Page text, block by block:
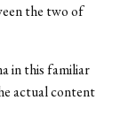
the two of
in this familiar
actual content